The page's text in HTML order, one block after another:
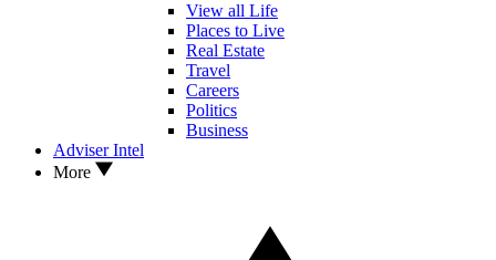
View all Life
Places to Live
Real Estate
Travel
Careers
Politics
Business
Adviser Intel
More